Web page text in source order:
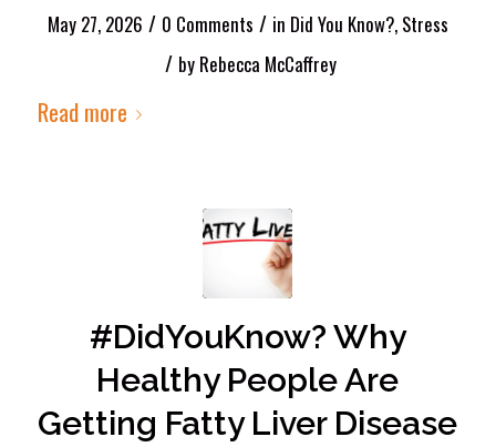
May 27, 2026 / 0 Comments / in Did You Know?, Stress
/ by Rebecca McCaffrey
Read more
#DidYouKnow? Why
Healthy People Are
Getting Fatty Liver Disease